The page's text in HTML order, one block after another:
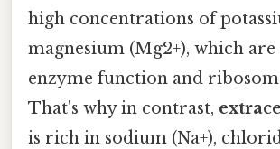
high concentrations of
magnesium (Mg2+), which
enzyme function and
That's why in contrast,
is rich in sodium (Na+),